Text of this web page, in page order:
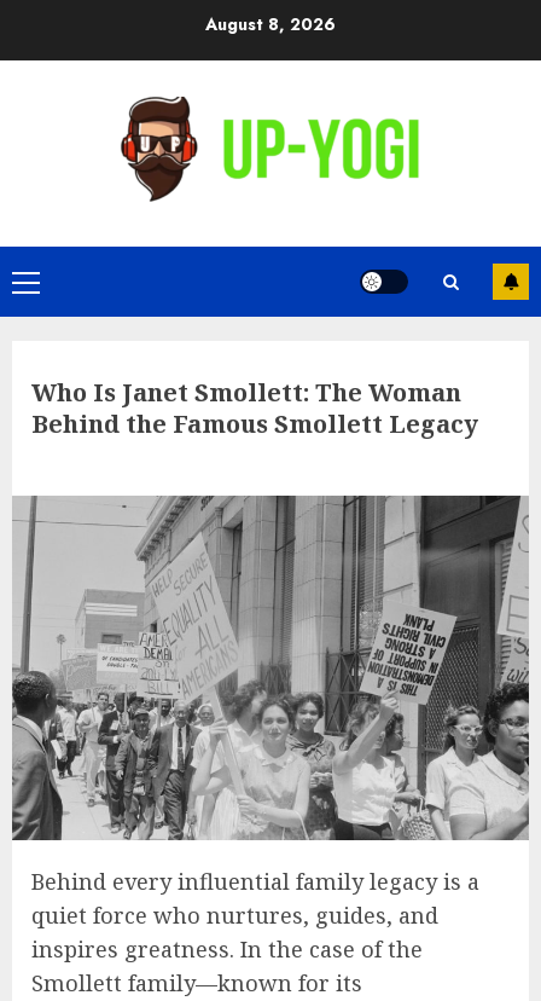
August 8, 2026
Primary
Menu
Who Is Janet Smollett: The Woman
Behind the Famous Smollett Legacy
Behind every influential family legacy is a
quiet force who nurtures, guides, and
inspires greatness. In the case of the
Smollett family—known for its